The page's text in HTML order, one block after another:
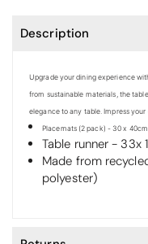
Description
Upgrade your dining experience
from sustainable materials, the
elegance to any table. Impress
Placemats (2 pack) - 30 x 40cm
Table runner - 33x
Made from
polyester)